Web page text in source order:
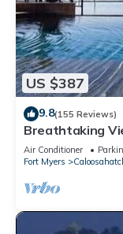
US $387
9.8(155 Reviews)
Breathtaking
Air Conditioner
Fort Myers